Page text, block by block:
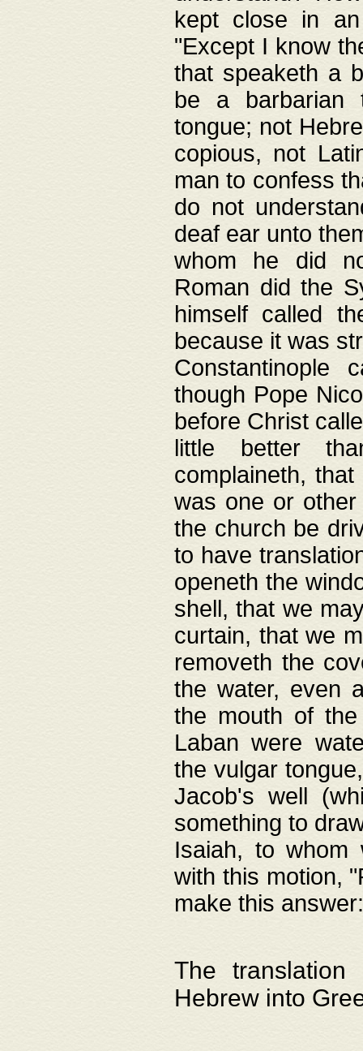
kept close in
"Except I know
that speaketh a
be a barbarian
tongue; not
copious, not
man to confess
do not
deaf ear unto
whom he did
Roman did the
himself called
because it was
Constantinople
though Pope
before Christ
little better
complaineth,
was one or
the church be
to have
openeth the
shell, that we
curtain, that we
removeth the
the water, even
the mouth of
Laban were
the vulgar
Jacob's well
something to
Isaiah, to whom
with this motion,
make this
The
Hebrew into